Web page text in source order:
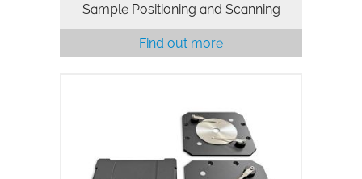
Sample Positioning and Scanning
Find out more